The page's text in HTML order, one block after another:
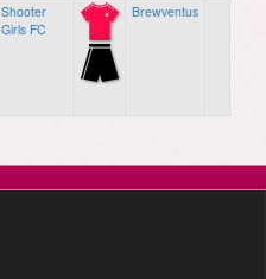
Shooter
Girls FC
Brewventus